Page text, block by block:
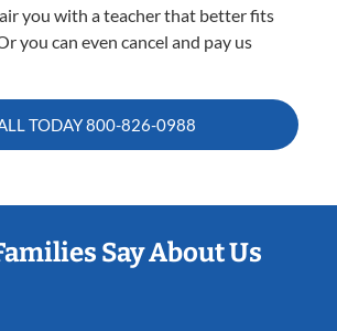
you with a teacher that better fits
you can even cancel and pay us
TODAY800-826-0988
Say About Us